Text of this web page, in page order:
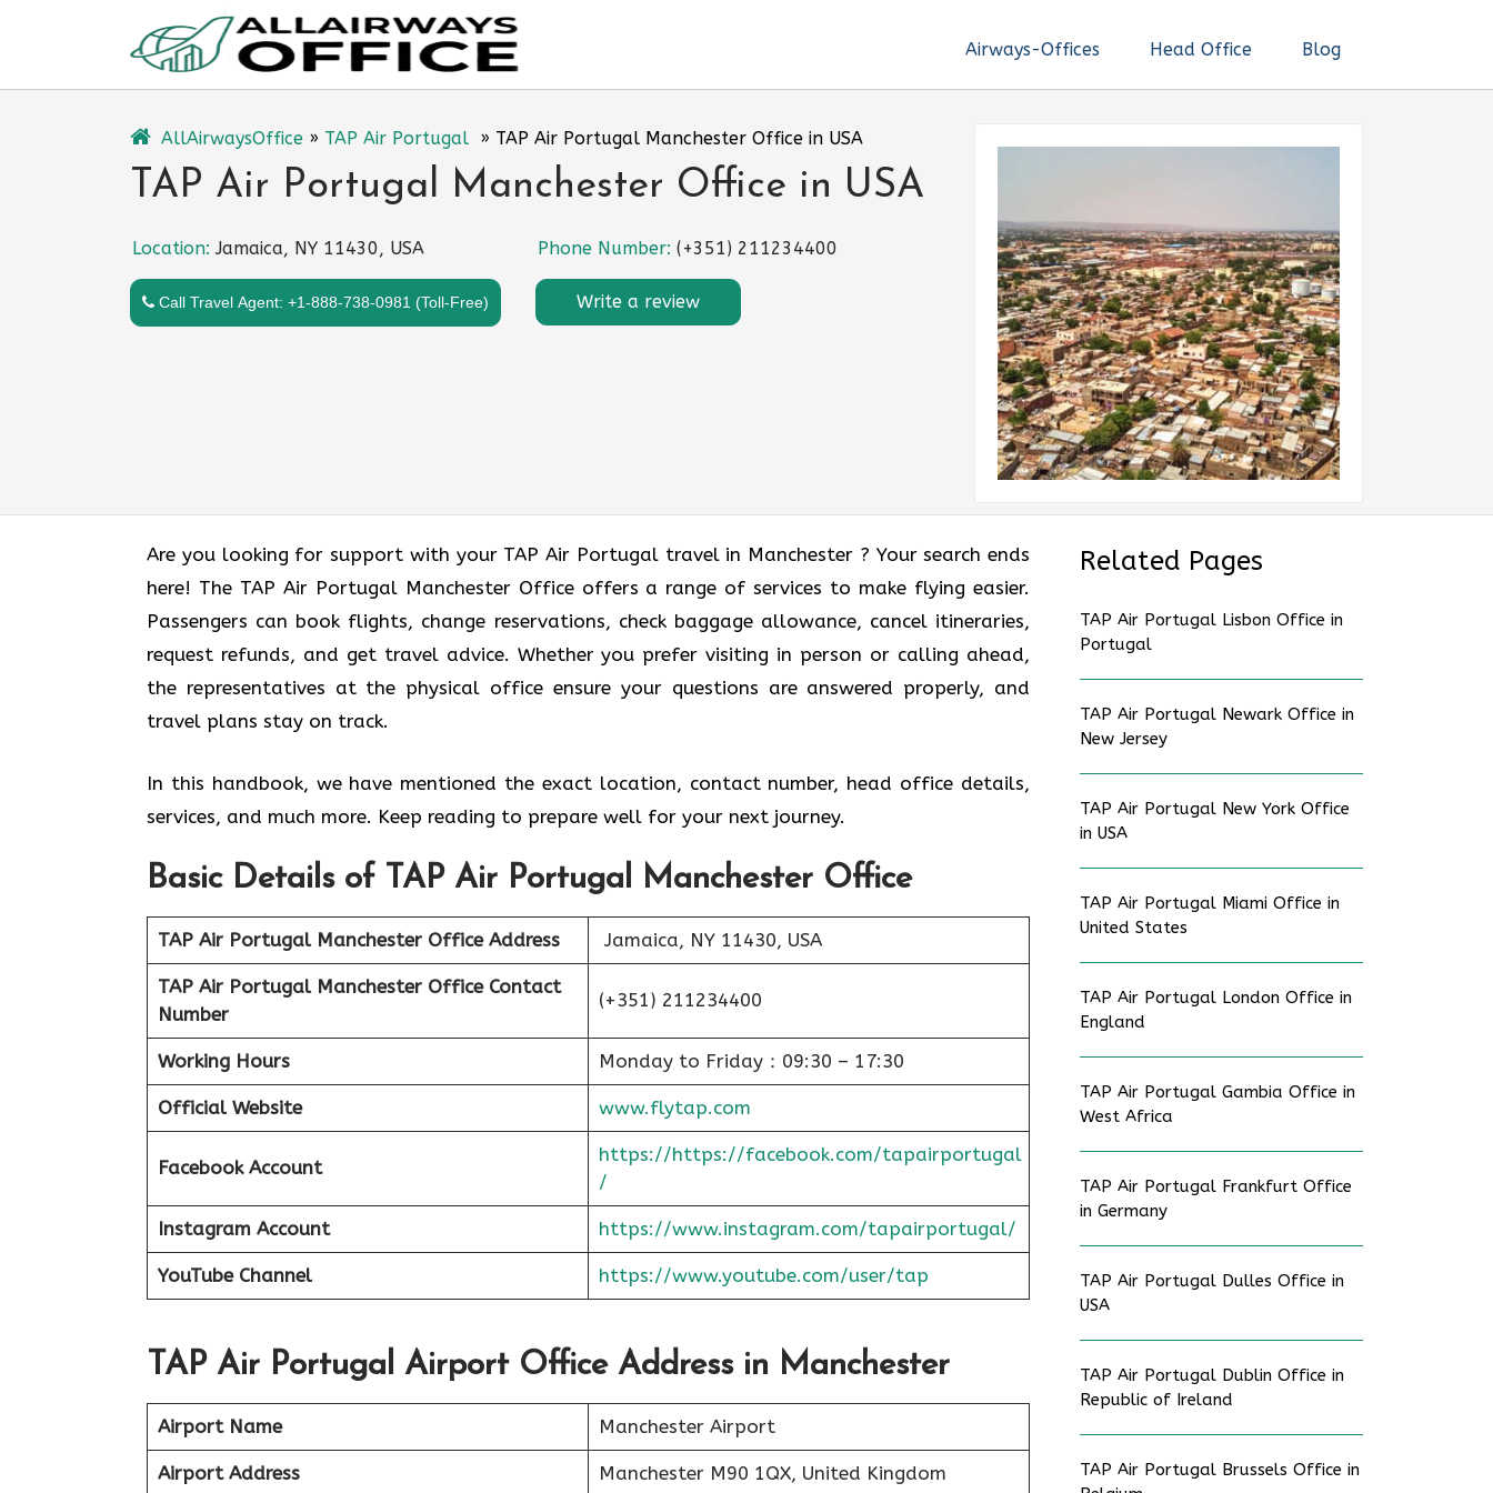
Airways-Offices Head Office Blog
AllAirwaysOffice » TAP Air Portugal » TAP Air Portugal Manchester Office in USA
TAP Air Portugal Manchester Office in USA
Location:Jamaica, NY 11430, USA Phone Number: (+351) 211234400
Call Travel Agent: +1-888-738-0981 (Toll-Free) Write a review
Are you looking for support with your TAP Air Portugal travel in Manchester ? Your search ends
here! The TAP Air Portugal Manchester Office offers a range of services to make flying easier.
Passengers can book flights, change reservations, check baggage allowance, cancel itineraries,
request refunds, and get travel advice. Whether you prefer visiting in person or calling ahead,
the representatives at the physical office ensure your questions are answered properly, and
travel plans stay on track.
In this handbook, we have mentioned the exact location, contact number, head office details,
services, and much more. Keep reading to prepare well for your next journey.
Basic Details of TAP Air Portugal Manchester Office
TAP Air Portugal Manchester Office Address Jamaica, NY 11430, USA
TAP Air Portugal Manchester Office Contact
Number
(+351) 211234400
Working Hours Monday to Friday：09:30 – 17:30
Official Website www.flytap.com
Facebook Account
https://https://facebook.com/tapairportugal
/
Instagram Account https://www.instagram.com/tapairportugal/
YouTube Channel https://www.youtube.com/user/tap
TAP Air Portugal Airport Office Address in Manchester
Airport Name Manchester Airport
Airport Address Manchester M90 1QX, United Kingdom
Related Pages
TAP Air Portugal Lisbon Office in
Portugal
TAP Air Portugal Newark Office in
New Jersey
TAP Air Portugal New York Office
in USA
TAP Air Portugal Miami Office in
United States
TAP Air Portugal London Office in
England
TAP Air Portugal Gambia Office in
West Africa
TAP Air Portugal Frankfurt Office
in Germany
TAP Air Portugal Dulles Office in
USA
TAP Air Portugal Dublin Office in
Republic of Ireland
TAP Air Portugal Brussels Office in